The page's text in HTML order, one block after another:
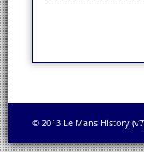
© 2013 Le Mans History